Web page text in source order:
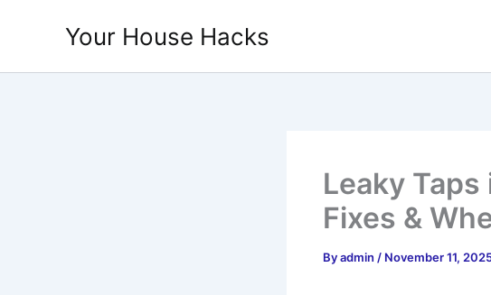
Your House Hacks
Leaky
Fixes &
Byadmin / November 11,